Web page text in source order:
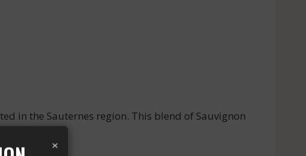
in the Sauternes region. This blend of Sauvignon
×